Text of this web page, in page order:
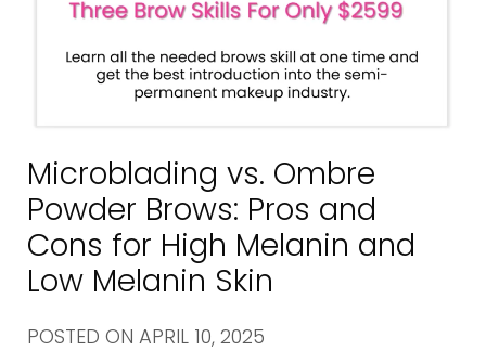
Microblading vs. Ombre
Powder Brows: Pros and
Cons for High Melanin and
Low Melanin Skin
POSTED ON APRIL 10, 2025